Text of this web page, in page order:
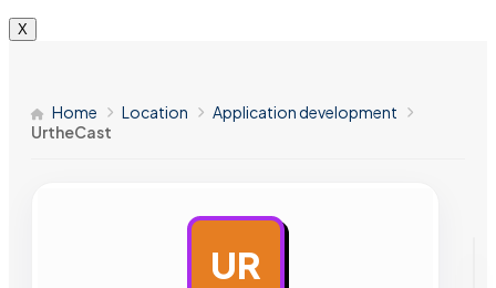
X
Home Location
Application development
UrtheCast
UR